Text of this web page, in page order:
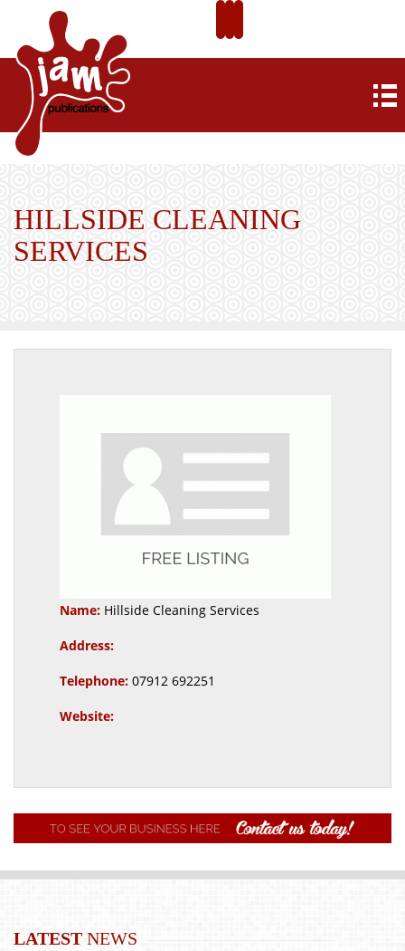
HILLSIDE CLEANING
SERVICES
Name: Hillside Cleaning Services
Address:
Telephone: 07912 692251
Website:
LATEST NEWS